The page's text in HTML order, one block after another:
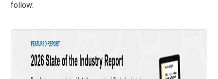
follow: